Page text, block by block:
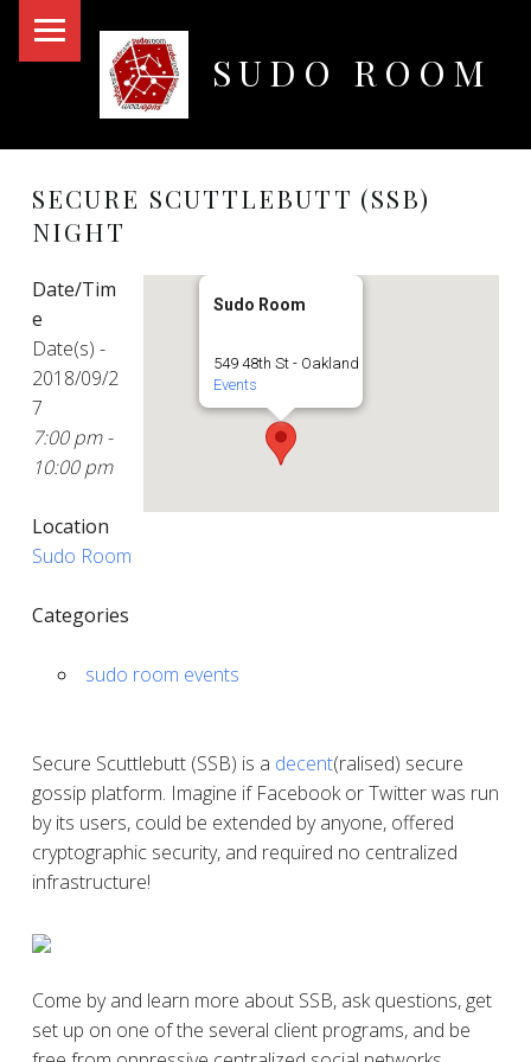
SUDO ROOM
SECURE SCUTTLEBUTT (SSB)
NIGHT
Sudo Room
549 48th St - Oakland
Events
Date/Tim
e
Date(s) -
2018/09/2
7
7:00 pm -
10:00 pm
Location
Sudo Room
Categories
sudo room events
Secure Scuttlebutt (SSB) is a decent(ralised) secure
gossip platform. Imagine if Facebook or Twitter was run
by its users, could be extended by anyone, offered
cryptographic security, and required no centralized
infrastructure!
Come by and learn more about SSB, ask questions, get
set up on one of the several client programs, and be